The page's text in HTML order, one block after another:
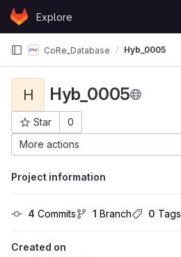
Skip to content
GitLabExplore
CoRe_Database Hyb_0005
H Hyb_0005
Star
0
Project ID: 173
More actions
Project information
4 Commits 1 Branch 0 Tags
Created on